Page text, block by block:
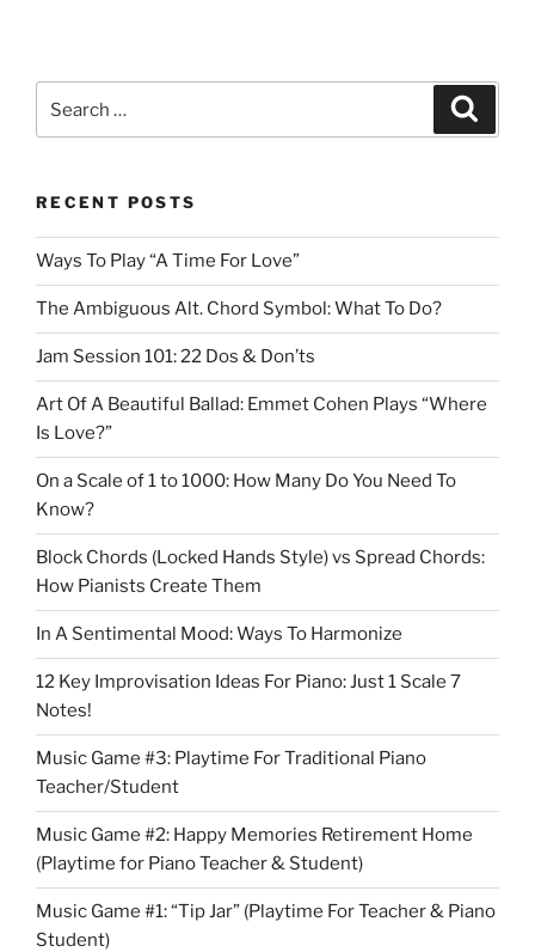
for:
RECENT POSTS
Ways To Play “A Time For Love”
The Ambiguous Alt. Chord Symbol: What To Do?
Jam Session 101: 22 Dos & Don’ts
Art Of A Beautiful Ballad: Emmet Cohen Plays “Where
Is Love?”
On a Scale of 1 to 1000: How Many Do You Need To
Know?
Block Chords (Locked Hands Style) vs Spread Chords:
How Pianists Create Them
In A Sentimental Mood: Ways To Harmonize
12 Key Improvisation Ideas For Piano: Just 1 Scale 7
Notes!
Music Game #3: Playtime For Traditional Piano
Teacher/Student
Music Game #2: Happy Memories Retirement Home
(Playtime for Piano Teacher & Student)
Music Game #1: “Tip Jar” (Playtime For Teacher & Piano
Student)